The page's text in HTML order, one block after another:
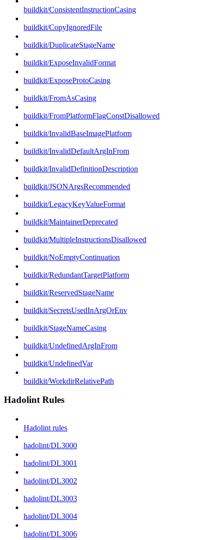
buildkit/ConsistentInstructionCasing
buildkit/CopyIgnoredFile
buildkit/DuplicateStageName
buildkit/ExposeInvalidFormat
buildkit/ExposeProtoCasing
buildkit/FromAsCasing
buildkit/FromPlatformFlagConstDisallowed
buildkit/InvalidBaseImagePlatform
buildkit/InvalidDefaultArgInFrom
buildkit/InvalidDefinitionDescription
buildkit/JSONArgsRecommended
buildkit/LegacyKeyValueFormat
buildkit/MaintainerDeprecated
buildkit/MultipleInstructionsDisallowed
buildkit/NoEmptyContinuation
buildkit/RedundantTargetPlatform
buildkit/ReservedStageName
buildkit/SecretsUsedInArgOrEnv
buildkit/StageNameCasing
buildkit/UndefinedArgInFrom
buildkit/UndefinedVar
buildkit/WorkdirRelativePath
Hadolint Rules
Hadolint rules
hadolint/DL3000
hadolint/DL3001
hadolint/DL3002
hadolint/DL3003
hadolint/DL3004
hadolint/DL3006